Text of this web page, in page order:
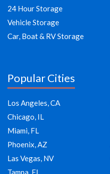
24 Hour Storage
Vehicle Storage
Car, Boat & RV Storage
Popular Cities
Los Angeles, CA
Chicago, IL
Miami, FL
Phoenix, AZ
Las Vegas, NV
Tampa, FL